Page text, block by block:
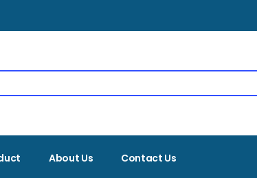
About Us Contact Us